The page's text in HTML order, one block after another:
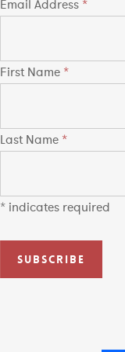
Email Address *
First Name *
Last Name *
* indicates required